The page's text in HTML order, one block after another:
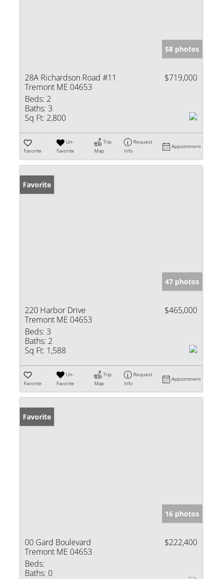
58 photos
28A Richardson Road #11
Tremont ME 04653
$719,000
Beds: 2
Baths: 3
Sq Ft: 2,800
Favorite
Un-
Favorite
Trip
Map
Request
Info
Appointment
Favorite
47 photos
220 Harbor Drive
Tremont ME 04653
$465,000
Beds: 3
Baths: 2
Sq Ft: 1,588
Favorite
Un-
Favorite
Trip
Map
Request
Info
Appointment
Favorite
16 photos
00 Gard Boulevard
Tremont ME 04653
$222,400
Beds:
Baths: 0